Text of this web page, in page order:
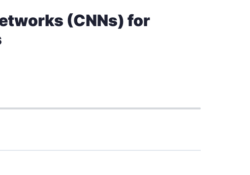
(CNNs) for